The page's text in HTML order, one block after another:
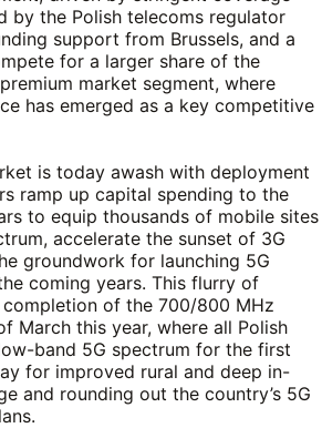
by the Polish telecoms regulator
support from Brussels, and a
for a larger share of the
market segment, where
has emerged as a key competitive
is today awash with deployment
ramp up capital spending to the
to equip thousands of mobile sites
accelerate the sunset of 3G
groundwork for launching 5G
coming years. This flurry of
of the 700/800 MHz
March this year, where all Polish
band 5G spectrum for the first
for improved rural and deep in-
and rounding out the country’s 5G